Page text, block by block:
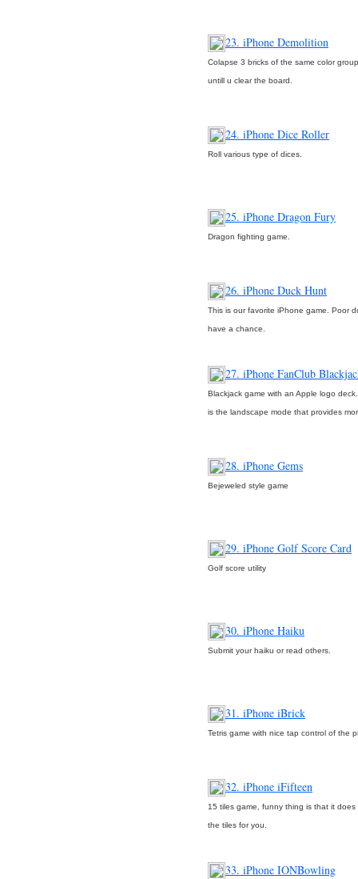
23. iPhone Demolition
Colapse 3 bricks of the same color
untill u clear the board.
24. iPhone Dice Roller
Roll various type of dices.
25. iPhone Dragon Fury
Dragon fighting game.
26. iPhone Duck Hunt
This is our favorite iPhone game. Poor
have a chance.
27. iPhone FanClub
Blackjack game with an Apple logo
is the landscape mode that provides
28. iPhone Gems
Bejeweled style game
29. iPhone Golf Score Card
Golf score utility
30. iPhone Haiku
Submit your haiku or read others.
31. iPhone iBrick
Tetris game with nice tap control of the
32. iPhone iFifteen
15 tiles game, funny thing is that it does
the tiles for you.
33. iPhone IONBowling